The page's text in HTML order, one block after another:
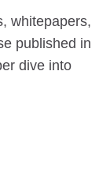
whitepapers,
published in
dive into